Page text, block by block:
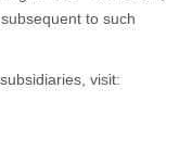
to such
visit: